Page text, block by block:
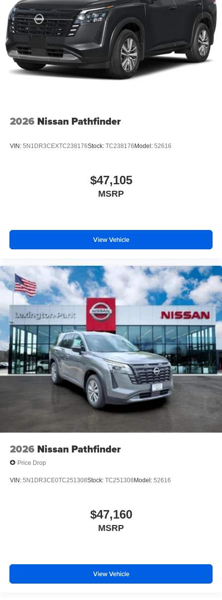
2026 Nissan Pathfinder
VIN: 5N1DR3CEXTC238176Stock: TC238176Model: 52616
$47,105
MSRP
View Vehicle
2026 Nissan Pathfinder
Price Drop
VIN: 5N1DR3CE0TC251308Stock: TC251308Model: 52616
$47,160
MSRP
View Vehicle